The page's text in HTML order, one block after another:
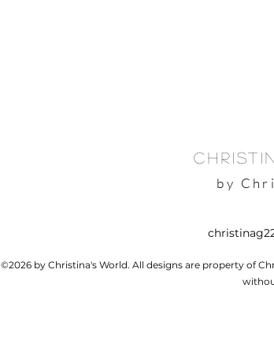
by
©2026 by Christina's World. All designs are property of